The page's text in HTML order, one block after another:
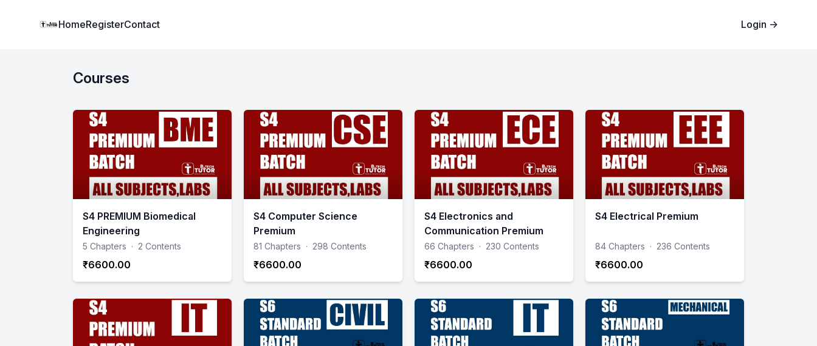
Institute Logo
HomeRegisterContact Login →
Courses
S4 PREMIUM Biomedical
Engineering
5 Chapters · 2 Contents
₹6600.00
S4 Computer Science
Premium
81 Chapters · 298 Contents
₹6600.00
S4 Electronics and
Communication Premium
66 Chapters · 230 Contents
₹6600.00
S4 Electrical Premium
84 Chapters · 236 Contents
₹6600.00